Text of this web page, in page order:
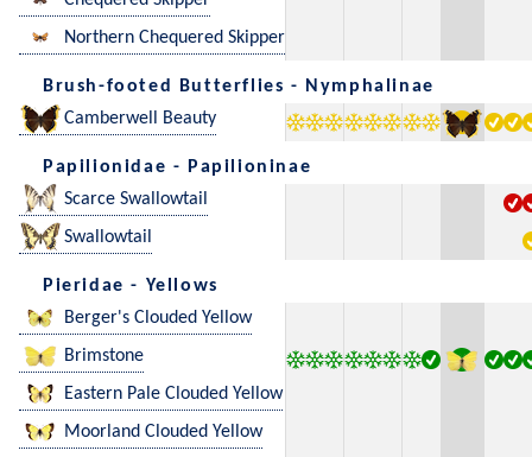
Northern Chequered Skipper
Brush-footed Butterflies - Nymphalinae
Camberwell Beauty
Papilionidae - Papilioninae
Scarce Swallowtail
Swallowtail
Pieridae - Yellows
Berger's Clouded Yellow
Brimstone
Eastern Pale Clouded Yellow
Moorland Clouded Yellow